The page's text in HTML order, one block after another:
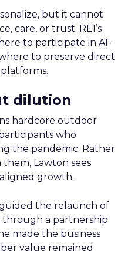
but it cannot
care, or trust. REI’s
to participate in AI-
to preserve direct
dilution
hardcore outdoor
who
the pandemic. Rather
Lawton sees
growth.
the relaunch of
through a partnership
made the business
value remained